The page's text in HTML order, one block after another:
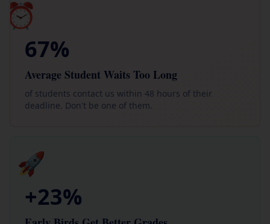
⏰
67%
Average Student Waits Too Long
of students contact us within 48 hours of their
deadline. Don't be one of them.
🚀
+23%